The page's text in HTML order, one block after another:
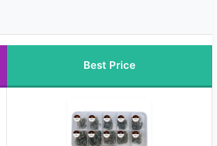
Best Price